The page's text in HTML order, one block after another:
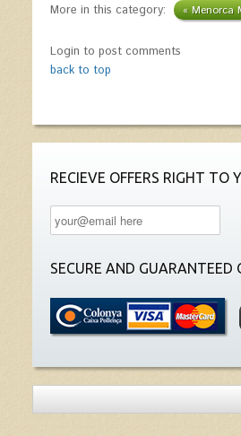
More in this category: « Menorca
Login to post comments
back to top
RECIEVE OFFERS RIGHT TO
SECURE AND GUARANTEED